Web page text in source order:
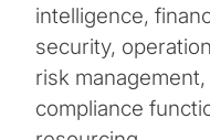
intelligence,
security,
risk
compliance